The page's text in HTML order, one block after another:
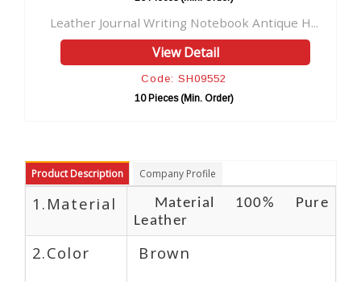
Notebook Antique H... Handmade vintage
Product Description Company Profile
1.Material
Material 100% Pure
Leather
2.Color Brown